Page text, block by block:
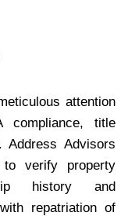
attention
compliance, title
Address Advisors
to verify property
history and
repatriation of